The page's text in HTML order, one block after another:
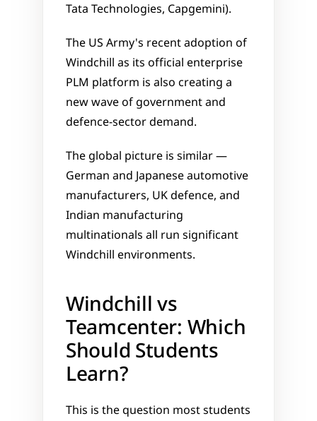
Tata Technologies, Capgemini).
The US Army's recent adoption of
Windchill as its official enterprise
PLM platform is also creating a
new wave of government and
defence-sector demand.
The global picture is similar —
German and Japanese automotive
manufacturers, UK defence, and
Indian manufacturing
multinationals all run significant
Windchill environments.
Windchill vs
Teamcenter: Which
Should Students
Learn?
This is the question most students